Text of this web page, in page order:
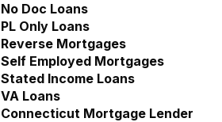
No Doc Loans
PL Only Loans
Reverse Mortgages
Self Employed Mortgages
Stated Income Loans
VA Loans
Connecticut Mortgage Lender